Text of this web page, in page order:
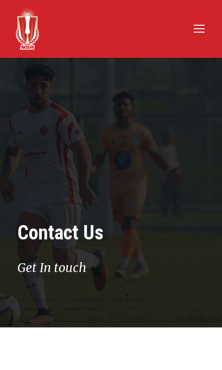
Contact Us
Get In touch